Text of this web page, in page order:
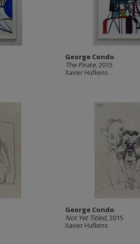
George Condo
The Pirate, 2015
Xavier Hufkens
George Condo
Not Yet Titled, 2015
Xavier Hufkens